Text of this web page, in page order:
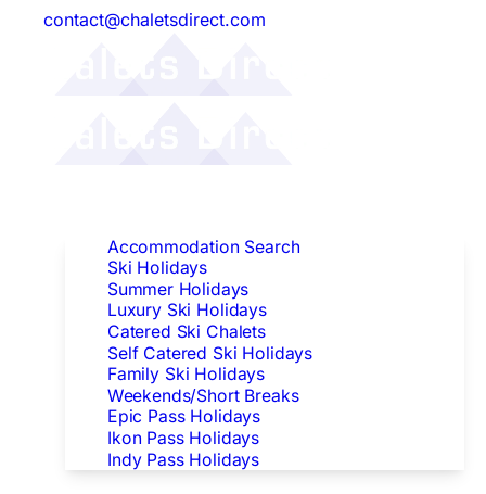
contact@chaletsdirect.com
Accommodation Search
Ski Holidays
Summer Holidays
Luxury Ski Holidays
Catered Ski Chalets
Self Catered Ski Holidays
Family Ski Holidays
Weekends/Short Breaks
Epic Pass Holidays
Ikon Pass Holidays
Indy Pass Holidays